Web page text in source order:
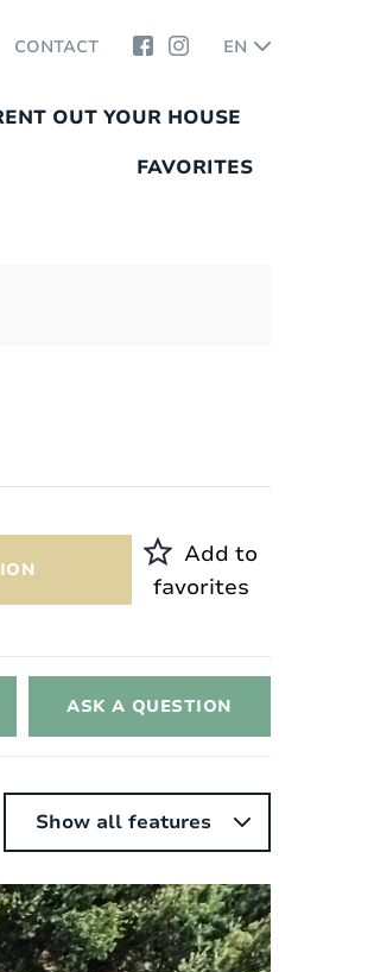
CONTACT EN
OUT YOUR HOUSE
FAVORITES
Add to
favorites
ASK A QUESTION
Show all features
Provencal